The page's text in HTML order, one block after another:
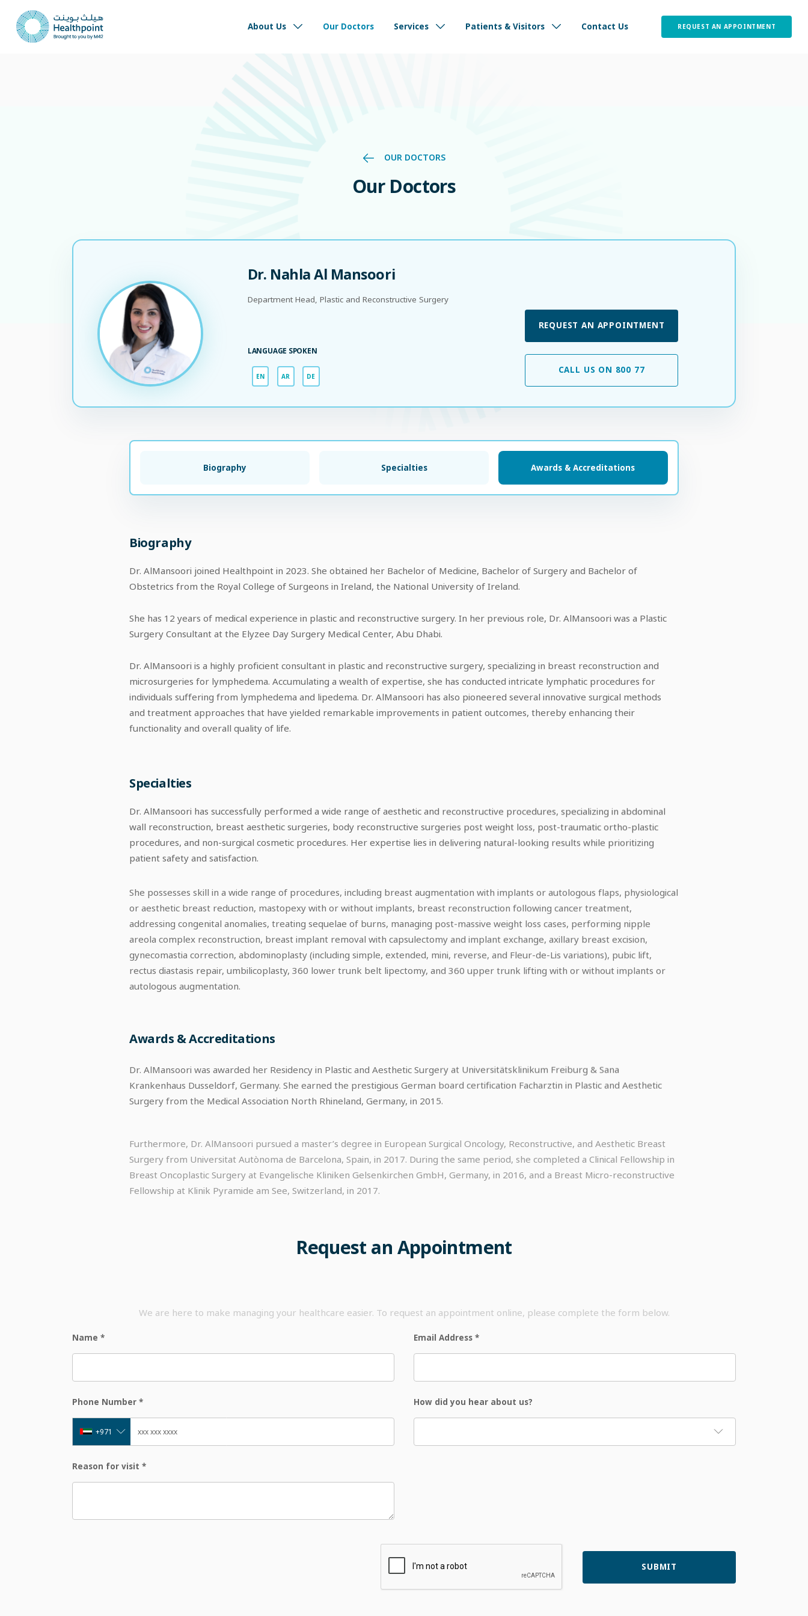
Update - Our facility remains fully operational. We remain committed to delivering safe, reliable, and compassionate care ensuring your health and wellbeing without interruption.
Careers Media Center العربية
OUR DOCTORS
Our Doctors
Dr. Nahla Al Mansoori
Department Head, Plastic and Reconstructive Surgery
LANGUAGE SPOKEN
EN AR DE
REQUEST AN APPOINTMENT
CALL US ON 800 77
Biography Specialties Awards & Accreditations
Biography
Dr. AlMansoori joined Healthpoint in 2023. She obtained her Bachelor of Medicine, Bachelor of Surgery and Bachelor of
Obstetrics from the Royal College of Surgeons in Ireland, the National University of Ireland.
She has 12 years of medical experience in plastic and reconstructive surgery. In her previous role, Dr. AlMansoori was a Plastic
Surgery Consultant at the Elyzee Day Surgery Medical Center, Abu Dhabi.
Dr. AlMansoori is a highly proficient consultant in plastic and reconstructive surgery, specializing in breast reconstruction and
microsurgeries for lymphedema. Accumulating a wealth of expertise, she has conducted intricate lymphatic procedures for
individuals suffering from lymphedema and lipedema. Dr. AlMansoori has also pioneered several innovative surgical methods
and treatment approaches that have yielded remarkable improvements in patient outcomes, thereby enhancing their
functionality and overall quality of life.
Specialties
Dr. AlMansoori has successfully performed a wide range of aesthetic and reconstructive procedures, specializing in abdominal
wall reconstruction, breast aesthetic surgeries, body reconstructive surgeries post weight loss, post-traumatic ortho-plastic
procedures, and non-surgical cosmetic procedures. Her expertise lies in delivering natural-looking results while prioritizing
patient safety and satisfaction.
She possesses skill in a wide range of procedures, including breast augmentation with implants or autologous flaps, physiological
or aesthetic breast reduction, mastopexy with or without implants, breast reconstruction following cancer treatment,
addressing congenital anomalies, treating sequelae of burns, managing post-massive weight loss cases, performing nipple
areola complex reconstruction, breast implant removal with capsulectomy and implant exchange, axillary breast excision,
gynecomastia correction, abdominoplasty (including simple, extended, mini, reverse, and Fleur-de-Lis variations), pubic lift,
rectus diastasis repair, umbilicoplasty, 360 lower trunk belt lipectomy, and 360 upper trunk lifting with or without implants or
autologous augmentation.
Awards & Accreditations
Dr. AlMansoori was awarded her Residency in Plastic and Aesthetic Surgery at Universitätsklinikum Freiburg & Sana
Krankenhaus Dusseldorf, Germany. She earned the prestigious German board certification Facharztin in Plastic and Aesthetic
Surgery from the Medical Association North Rhineland, Germany, in 2015.
Surgery from Universitat Autònoma de Barcelona, Spain, in 2017. During the same period, she completed a Clinical Fellowship in
Breast Oncoplastic Surgery at Evangelische Kliniken Gelsenkirchen GmbH, Germany, in 2016, and a Breast Micro-reconstructive
Fellowship at Klinik Pyramide am See, Switzerland, in 2017.
Request an Appointment
Name * Email Address *
Phone Number *
+971
How did you hear about us?
Reason for visit *